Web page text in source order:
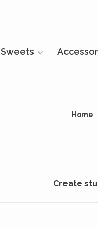
Sweets
Home
Create